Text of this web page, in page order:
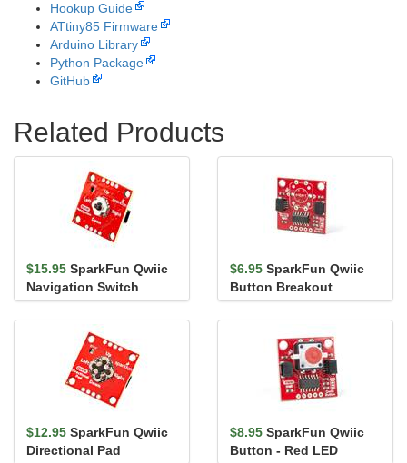
Hookup Guide
ATtiny85 Firmware
Arduino Library
Python Package
GitHub
Related Products
$15.95 SparkFun Qwiic
Navigation Switch
$6.95 SparkFun Qwiic
Button Breakout
$12.95 SparkFun Qwiic
Directional Pad
$8.95 SparkFun Qwiic
Button - Red LED